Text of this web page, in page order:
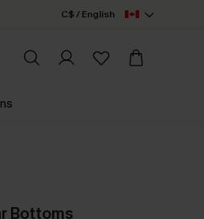
C$ / English
Bottoms